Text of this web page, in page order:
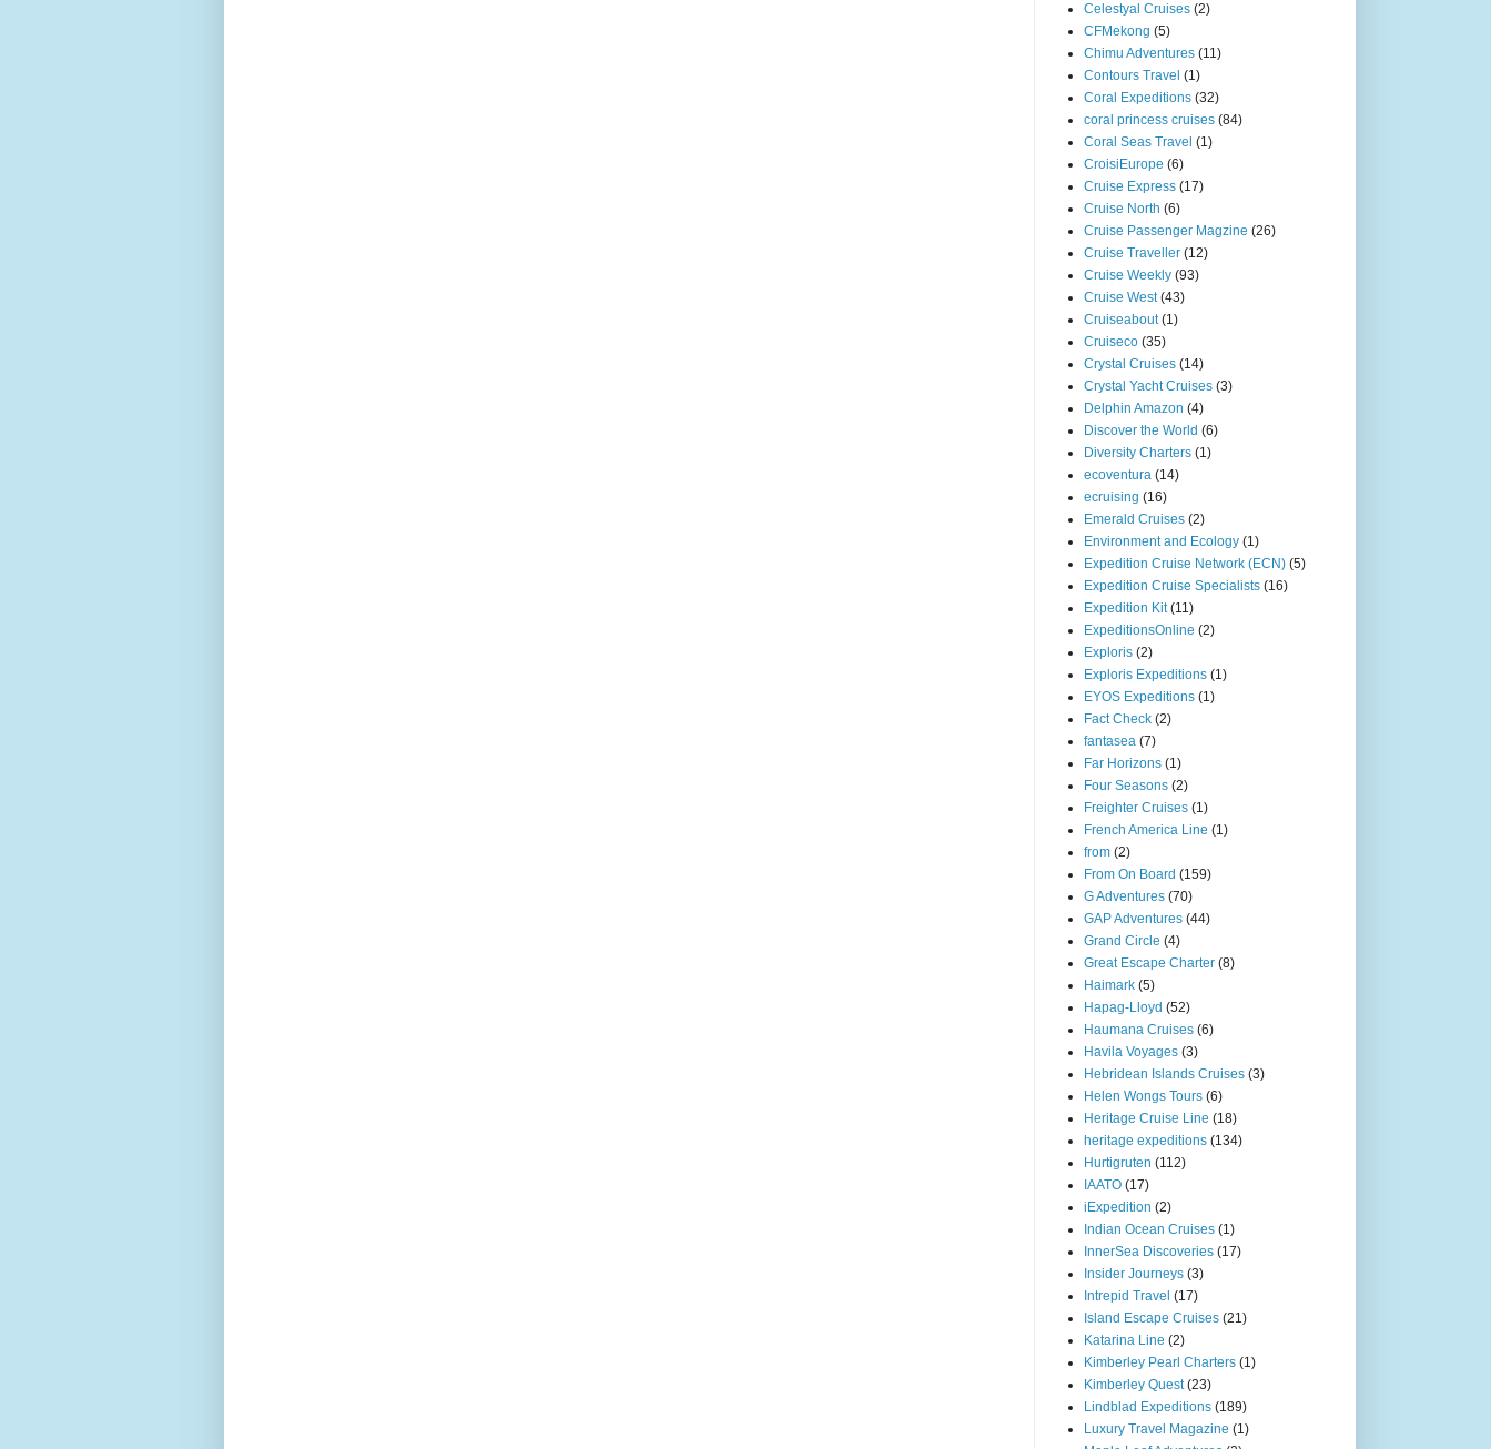
Celestyal Cruises (2)
CFMekong (5)
Chimu Adventures (11)
Contours Travel (1)
Coral Expeditions (32)
coral princess cruises (84)
Coral Seas Travel (1)
CroisiEurope (6)
Cruise Express (17)
Cruise North (6)
Cruise Passenger Magzine (26)
Cruise Traveller (12)
Cruise Weekly (93)
Cruise West (43)
Cruiseabout (1)
Cruiseco (35)
Crystal Cruises (14)
Crystal Yacht Cruises (3)
Delphin Amazon (4)
Discover the World (6)
Diversity Charters (1)
ecoventura (14)
ecruising (16)
Emerald Cruises (2)
Environment and Ecology (1)
Expedition Cruise Network (ECN) (5)
Expedition Cruise Specialists (16)
Expedition Kit (11)
ExpeditionsOnline (2)
Exploris (2)
Exploris Expeditions (1)
EYOS Expeditions (1)
Fact Check (2)
fantasea (7)
Far Horizons (1)
Four Seasons (2)
Freighter Cruises (1)
French America Line (1)
from (2)
From On Board (159)
G Adventures (70)
GAP Adventures (44)
Grand Circle (4)
Great Escape Charter (8)
Haimark (5)
Hapag-Lloyd (52)
Haumana Cruises (6)
Havila Voyages (3)
Hebridean Islands Cruises (3)
Helen Wongs Tours (6)
Heritage Cruise Line (18)
heritage expeditions (134)
Hurtigruten (112)
IAATO (17)
iExpedition (2)
Indian Ocean Cruises (1)
InnerSea Discoveries (17)
Insider Journeys (3)
Intrepid Travel (17)
Island Escape Cruises (21)
Katarina Line (2)
Kimberley Pearl Charters (1)
Kimberley Quest (23)
Lindblad Expeditions (189)
Luxury Travel Magazine (1)